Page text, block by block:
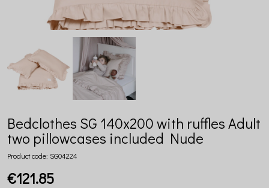
Bedclothes SG 140x200 with ruffles Adult
two pillowcases included Nude
Product code: SG04224
€121.85